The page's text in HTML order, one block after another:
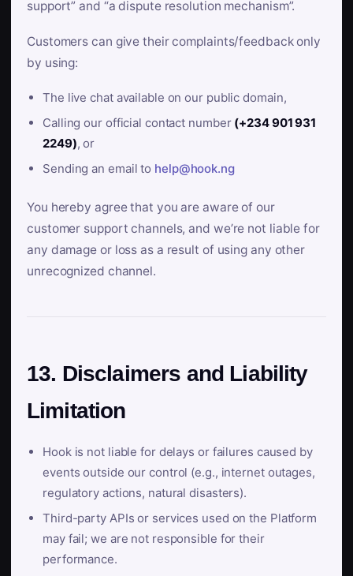
support” and “a dispute resolution mechanism”.
Customers can give their complaints/feedback only
by using:
The live chat available on our public domain,
Calling our official contact number (+234 901 931
2249), or
Sending an email to help@hook.ng
You hereby agree that you are aware of our
customer support channels, and we’re not liable for
any damage or loss as a result of using any other
unrecognized channel.
13. Disclaimers and Liability
Limitation
Hook is not liable for delays or failures caused by
events outside our control (e.g., internet outages,
regulatory actions, natural disasters).
Third-party APIs or services used on the Platform
may fail; we are not responsible for their
performance.